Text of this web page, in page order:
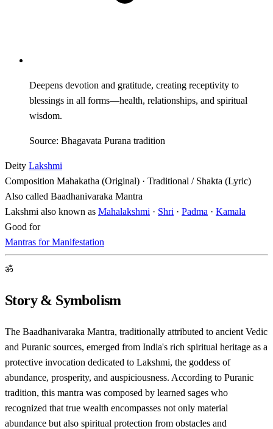
Deepens devotion and gratitude, creating receptivity to
blessings in all forms—health, relationships, and spiritual
wisdom.
Source: Bhagavata Purana tradition
Deity Lakshmi
Composition Mahakatha (Original) · Traditional / Shakta (Lyric)
Also called Baadhanivaraka Mantra
Lakshmi also known as Mahalakshmi · Shri · Padma · Kamala
Good for
Mantras for Manifestation
ॐ
Story & Symbolism
The Baadhanivaraka Mantra, traditionally attributed to ancient Vedic
and Puranic sources, emerged from India's rich spiritual heritage as a
protective invocation dedicated to Lakshmi, the goddess of
abundance, prosperity, and auspiciousness. According to Puranic
tradition, this mantra was composed by learned sages who
recognized that true wealth encompasses not only material
abundance but also spiritual protection from obstacles and